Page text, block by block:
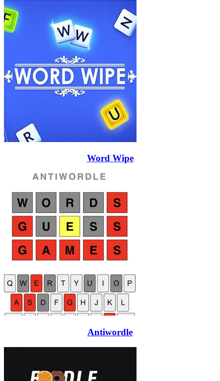
Word Wipe
Antiwordle